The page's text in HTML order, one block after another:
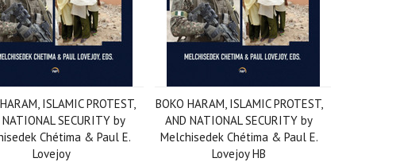
ISLAMIC PROTEST,
NATIONAL SECURITY by
Chétima & Paul E.
Lovejoy
BOKO HARAM, ISLAMIC PROTEST,
AND NATIONAL SECURITY by
Melchisedek Chétima & Paul E.
Lovejoy HB